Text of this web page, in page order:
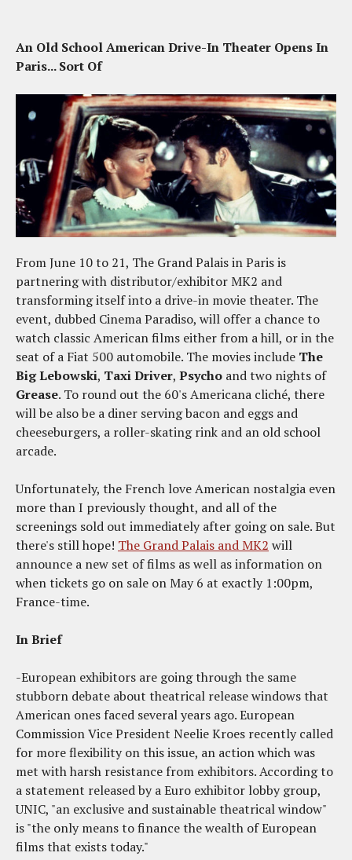
An Old School American Drive-In Theater Opens In
Paris... Sort Of
From June 10 to 21, The Grand Palais in Paris is
partnering with distributor/exhibitor MK2 and
transforming itself into a drive-in movie theater. The
event, dubbed Cinema Paradiso, will offer a chance to
watch classic American films either from a hill, or in the
seat of a Fiat 500 automobile. The movies include The
Big Lebowski, Taxi Driver, Psycho and two nights of
Grease. To round out the 60's Americana cliché, there
will be also be a diner serving bacon and eggs and
cheeseburgers, a roller-skating rink and an old school
arcade.
Unfortunately, the French love American nostalgia even
more than I previously thought, and all of the
screenings sold out immediately after going on sale. But
there's still hope! The Grand Palais and MK2 will
announce a new set of films as well as information on
when tickets go on sale on May 6 at exactly 1:00pm,
France-time.
In Brief
-European exhibitors are going through the same
stubborn debate about theatrical release windows that
American ones faced several years ago. European
Commission Vice President Neelie Kroes recently called
for more flexibility on this issue, an action which was
met with harsh resistance from exhibitors. According to
a statement released by a Euro exhibitor lobby group,
UNIC, "an exclusive and sustainable theatrical window"
is "the only means to finance the wealth of European
films that exists today."